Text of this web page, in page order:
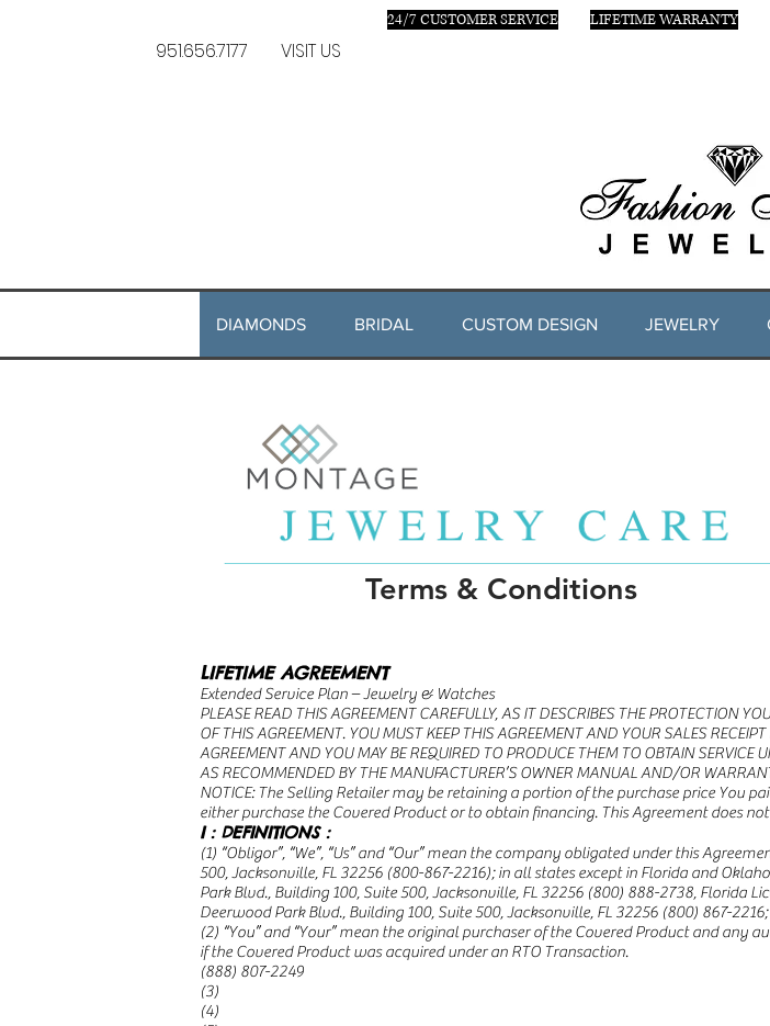
24/7 CUSTOMER SERVICE LIFETIME WARRANTY
951.656.7177 VISIT US
DIAMONDS BRIDAL CUSTOM DESIGN JEWELRY
Terms & Conditions
LIFETIME AGREEMENT
Extended Service Plan – Jewelry & Watches
PLEASE READ THIS AGREEMENT CAREFULLY, AS IT DESCRIBES THE PROTECTION
OF THIS AGREEMENT. YOU MUST KEEP THIS AGREEMENT AND YOUR SALES
AGREEMENT AND YOU MAY BE REQUIRED TO PRODUCE THEM TO OBTAIN
AS RECOMMENDED BY THE MANUFACTURER’S OWNER MANUAL AND/OR
NOTICE: The Selling Retailer may be retaining a portion of the purchase price You
either purchase the Covered Product or to obtain financing. This Agreement does
I : DEFINITIONS :
(1) “Obligor”, “We”, “Us” and “Our” mean the company obligated under this
500, Jacksonville, FL 32256 (800-867-2216); in all states except in Florida and
Park Blvd., Building 100, Suite 500, Jacksonville, FL 32256 (800) 888-2738, Florida
Deerwood Park Blvd., Building 100, Suite 500, Jacksonville, FL 32256 (800) 867-2216;
(2) “You” and “Your” mean the original purchaser of the Covered Product and any
if the Covered Product was acquired under an RTO Transaction.
(888) 807-2249
(3)
(4)